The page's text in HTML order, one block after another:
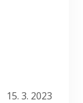
15. 3. 2023